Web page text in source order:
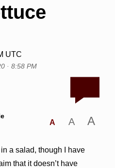
UTC
· 8:58 PM
A A A
a salad, though I have
that it doesn’t have